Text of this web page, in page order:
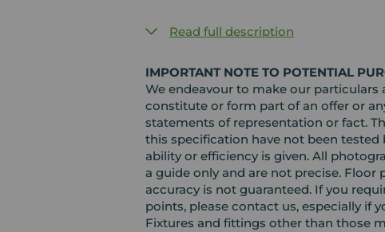
Read full description
IMPORTANT NOTE TO POTENTIAL
We endeavour to make our particulars
constitute or form part of an offer or
statements of representation or fact.
this specification have not been
ability or efficiency is given. All
a guide only and are not precise. Floor
accuracy is not guaranteed. If you
points, please contact us, especially if
Fixtures and fittings other than those